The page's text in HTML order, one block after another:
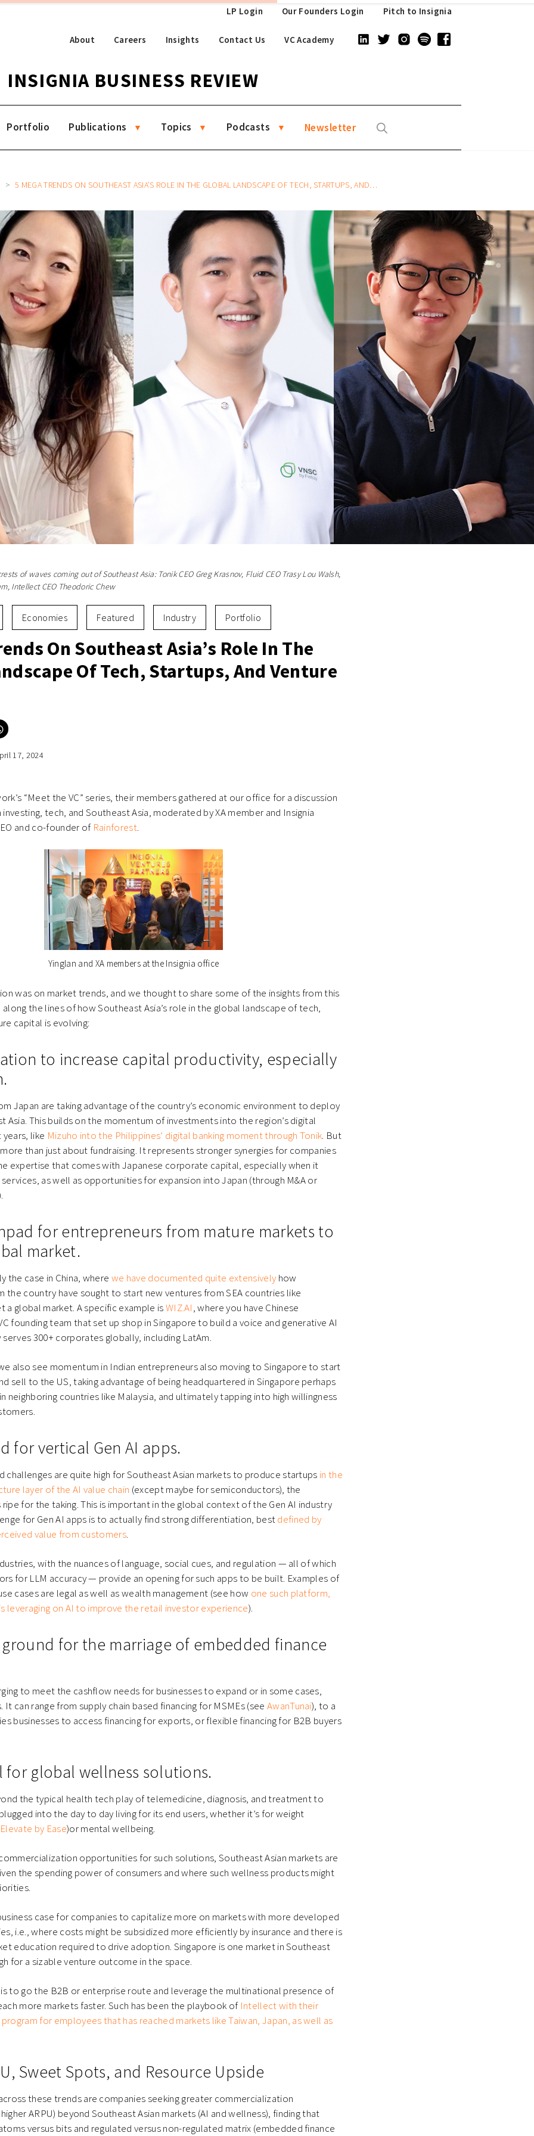
Pitch to Insignia
Our Founders Login
LP Login
About Careers Insights Contact Us VC Academy
INSIGNIA BUSINESS REVIEW
Portfolio Publications Topics Podcasts Newsletter
5 MEGA TRENDS ON SOUTHEAST ASIA’S ROLE IN THE GLOBAL LANDSCAPE OF TECH, STARTUPS, AND VENTURE CAPITAL
of waves coming out of Southeast Asia: Tonik CEO Greg Krasnov, Fluid CEO Trasy Lou Walsh,
Intellect CEO Theodoric Chew
Economies Featured Industry Portfolio
On Southeast Asia’s Role In The
Of Tech, Startups, And Venture
Click
to
WhatsApp
(Opens
17, 2024
“Meet the VC” series, their members gathered at our office for a discussion
investing, tech, and Southeast Asia, moderated by XA member and Insignia
and co-founder of Rainforest.
Yinglan and XA members at the Insignia office
was on market trends, and we thought to share some of the insights from this
the lines of how Southeast Asia’s role in the global landscape of tech,
capital is evolving:
to increase capital productivity, especially
Japan are taking advantage of the country’s economic environment to deploy
Asia. This builds on the momentum of investments into the region’s digital
like Mizuho into the Philippines’ digital banking moment through Tonik. But
than just about fundraising. It represents stronger synergies for companies
expertise that comes with Japanese corporate capital, especially when it
as well as opportunities for expansion into Japan (through M&A or
for entrepreneurs from mature markets to
market.
the case in China, where we have documented quite extensively how
the country have sought to start new ventures from SEA countries like
a global market. A specific example isWIZ.AI, where you have Chinese
founding team that set up shop in Singapore to build a voice and generative AI
300+ corporates globally, including LatAm.
also see momentum in Indian entrepreneurs also moving to Singapore to start
sell to the US, taking advantage of being headquartered in Singapore perhaps
neighboring countries like Malaysia, and ultimately tapping into high willingness
for vertical Gen AI apps.
challenges are quite high for Southeast Asian markets to produce startups in the
layer of the AI value chain (except maybe for semiconductors), the
for the taking. This is important in the global context of the Gen AI industry
for Gen AI apps is to actually find strong differentiation, bestdefined by
value from customers.
with the nuances of language, social cues, and regulation — all of which
for LLM accuracy — provide an opening for such apps to be built. Examples of
cases are legal as well as wealth management (see how one such platform,
leveraging on AI to improve the retail investor experience).
ground for the marriage of embedded finance
to meet the cashflow needs for businesses to expand or in some cases,
It can range from supply chain based financing for MSMEs (see AwanTunai), to a
businesses to access financing for exports, or flexible financing for B2B buyers
for global wellness solutions.
the typical health tech play of telemedicine, diagnosis, and treatment to
into the day to day living for its end users, whether it’s forweight
Elevate by Ease)or mental wellbeing.
opportunities for such solutions, Southeast Asian markets are
the spending power of consumers and where such wellness products might
case for companies to capitalize more on markets with more developed
i.e., where costs might be subsidized more efficiently by insurance and there is
education required to drive adoption. Singapore is one market in Southeast
for a sizable venture outcome in the space.
to go the B2B or enterprise route and leverage the multinational presence of
more markets faster. Such has been the playbook of Intellect with their
for employees that has reached markets like Taiwan, Japan, as well as
Sweet Spots, and Resource Upside
these trends are companies seeking greater commercialization
ARPU) beyond Southeast Asian markets (AI and wellness), finding that
versus bits and regulated versus non-regulated matrix (embedded finance